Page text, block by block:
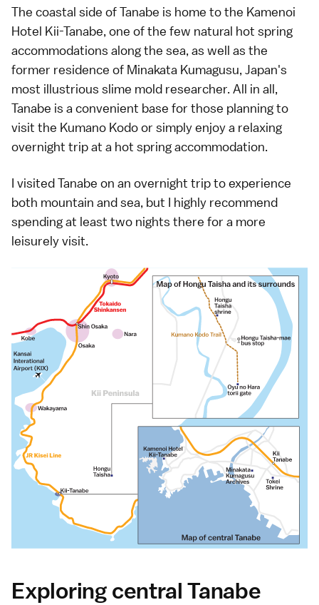
The coastal side of Tanabe is home to the Kamenoi
Hotel Kii-Tanabe, one of the few natural hot spring
accommodations along the sea, as well as the
former residence of Minakata Kumagusu, Japan's
most illustrious slime mold researcher. All in all,
Tanabe is a convenient base for those planning to
visit the Kumano Kodo or simply enjoy a relaxing
overnight trip at a hot spring accommodation.
I visited Tanabe on an overnight trip to experience
both mountain and sea, but I highly recommend
spending at least two nights there for a more
leisurely visit.
Exploring central Tanabe